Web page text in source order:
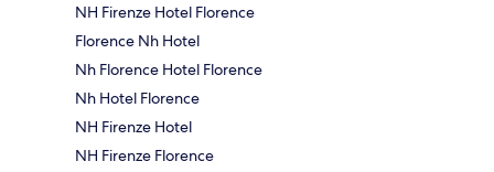
NH Firenze Hotel Florence
Florence Nh Hotel
Nh Florence Hotel Florence
Nh Hotel Florence
NH Firenze Hotel
NH Firenze Florence